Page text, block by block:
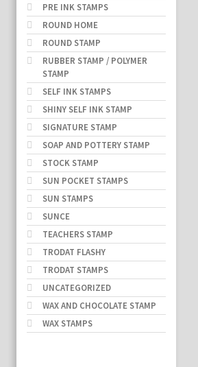
PRE INK STAMPS
ROUND HOME
ROUND STAMP
RUBBER STAMP / POLYMER
STAMP
SELF INK STAMPS
SHINY SELF INK STAMP
SIGNATURE STAMP
SOAP AND POTTERY STAMP
STOCK STAMP
SUN POCKET STAMPS
SUN STAMPS
SUNCE
TEACHERS STAMP
TRODAT FLASHY
TRODAT STAMPS
UNCATEGORIZED
WAX AND CHOCOLATE STAMP
WAX STAMPS